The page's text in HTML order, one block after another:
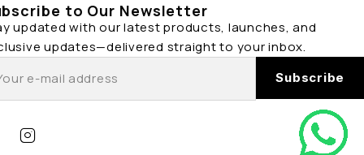
to Our Newsletter
updated with our latest products, launches, and
updates—delivered straight to your inbox.